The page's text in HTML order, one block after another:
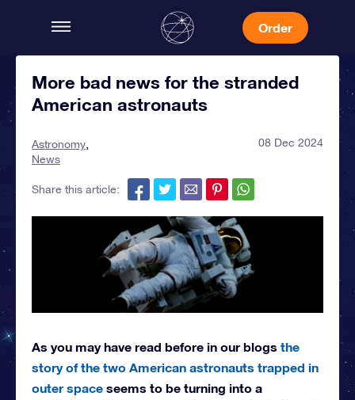
Order
More bad news for the stranded
American astronauts
Astronomy
News
08 Dec 2024
Share this article:
As you may have read before in our blogs the
story of the two American astronauts trapped in
outer space seems to be turning into a